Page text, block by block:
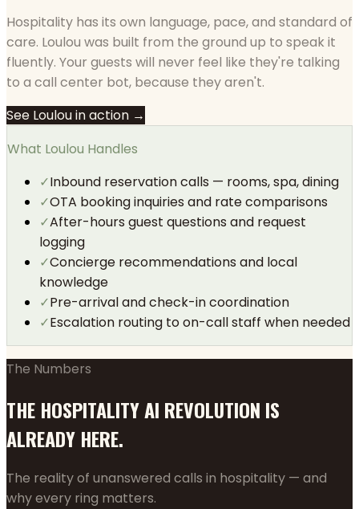
Hospitality has its own language, pace, and standard of
care. Loulou was built from the ground up to speak it
fluently. Your guests will never feel like they're talking
to a call center bot, because they aren't.
See Loulou in action →
What Loulou Handles
✓Inbound reservation calls — rooms, spa, dining
✓OTA booking inquiries and rate comparisons
✓After-hours guest questions and request
logging
✓Concierge recommendations and local
knowledge
✓Pre-arrival and check-in coordination
✓Escalation routing to on-call staff when needed
The Numbers
THE HOSPITALITY AI REVOLUTION IS
ALREADY HERE.
The reality of unanswered calls in hospitality — and
why every ring matters.